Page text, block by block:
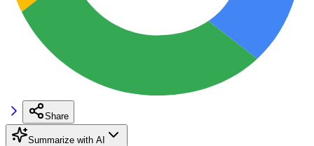
Share
Summarize with AI